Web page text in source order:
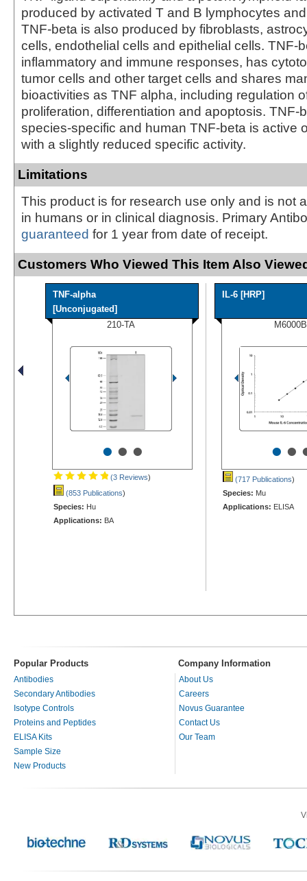
produced by activated T and B lymphocytes
TNF-beta is also produced by fibroblasts,
cells, endothelial cells and epithelial cells. TNF-
inflammatory and immune responses, has
tumor cells and other target cells and shares
bioactivities as TNF alpha, including regulation
proliferation, differentiation and apoptosis. TNF-
species-specific and human TNF-beta is active
with a slightly reduced specific activity.
Limitations
This product is for research use only and is not
in humans or in clinical diagnosis. Primary
guaranteed for 1 year from date of receipt.
Customers Who Viewed This Item Also
TNF-alpha
[Unconjugated]
210-TA
•••
(3 Reviews)
(853 Publications)
Species: Hu
Applications: BA
IL-6 [HRP]
M6000B
••
(717 Publications)
Species: Mu
Applications: ELISA
Popular Products Company Information
Antibodies
Secondary Antibodies
Isotype Controls
Proteins and Peptides
ELISA Kits
Sample Size
New Products
About Us
Careers
Novus Guarantee
Contact Us
Our Team